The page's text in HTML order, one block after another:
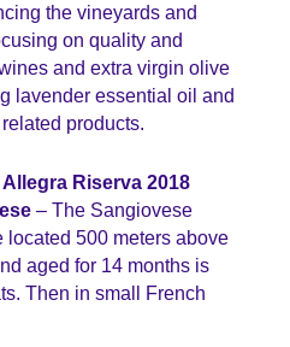
the vineyards and
on quality and
and extra virgin olive
lavender essential oil and
products.
Riserva 2018
– The Sangiovese
located 500 meters above
aged for 14 months is
Then in small French